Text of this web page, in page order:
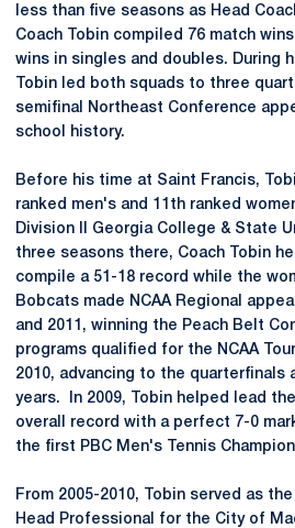
less than five seasons as Head
Coach Tobin compiled 76 match
wins in singles and doubles. During
Tobin led both squads to three
semifinal Northeast Conference
school history.
Before his time at Saint Francis,
ranked men's and 11th ranked
Division II Georgia College & State
three seasons there, Coach Tobin
compile a 51-18 record while the
Bobcats made NCAA Regional
and 2011, winning the Peach Belt
programs qualified for the NCAA
2010, advancing to the quarterfinals
years. In 2009, Tobin helped lead
overall record with a perfect 7-0
the first PBC Men's Tennis
From 2005-2010, Tobin served as
Head Professional for the City of